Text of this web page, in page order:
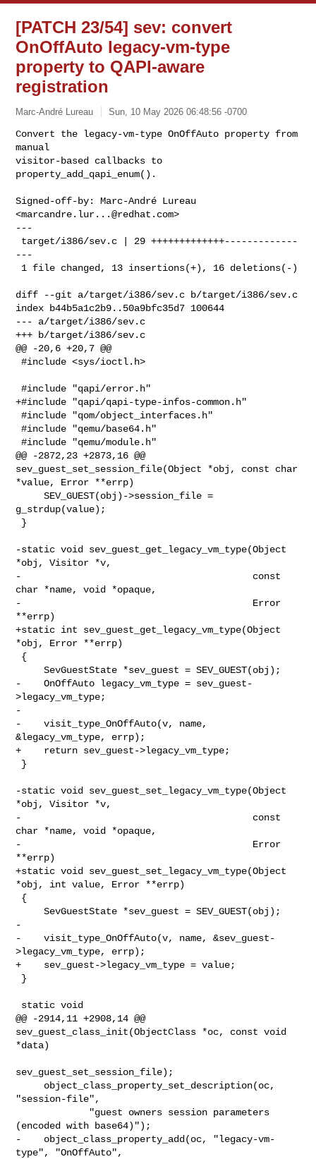
[PATCH 23/54] sev: convert
OnOffAuto legacy-vm-type
property to QAPI-aware
registration
Marc-André Lureau Sun, 10 May 2026 06:48:56 -0700
Convert the legacy-vm-type OnOffAuto property from
manual
visitor-based callbacks to
property_add_qapi_enum().
Signed-off-by: Marc-André Lureau
<marcandre.lur...@redhat.com>
---
---
diff --git a/target/i386/sev.c b/target/i386/sev.c
index b44b5a1c2b9..50a9bfc35d7 100644
--- a/target/i386/sev.c
+++ b/target/i386/sev.c
@@ -20,6 +20,7 @@
#include <sys/ioctl.h>
#include "qapi/error.h"
+#include "qapi/qapi-type-infos-common.h"
#include "qom/object_interfaces.h"
#include "qemu/base64.h"
#include "qemu/module.h"
@@ -2872,23 +2873,16 @@
sev_guest_set_session_file(Object *obj, const char
*value, Error **errp)
     SEV_GUEST(obj)->session_file =
g_strdup(value);
-static void sev_guest_get_legacy_vm_type(Object
*obj, Visitor *v,
-                                         const
char *name, void *opaque,
-                                         Error
**errp)
+static int sev_guest_get_legacy_vm_type(Object
*obj, Error **errp)
     SevGuestState *sev_guest = SEV_GUEST(obj);
-    OnOffAuto legacy_vm_type = sev_guest-
>legacy_vm_type;
-
-    visit_type_OnOffAuto(v, name,
&legacy_vm_type, errp);
+    return sev_guest->legacy_vm_type;
-static void sev_guest_set_legacy_vm_type(Object
*obj, Visitor *v,
-                                         const
char *name, void *opaque,
-                                         Error
**errp)
+static void sev_guest_set_legacy_vm_type(Object
*obj, int value, Error **errp)
     SevGuestState *sev_guest = SEV_GUEST(obj);
-
-    visit_type_OnOffAuto(v, name, &sev_guest-
>legacy_vm_type, errp);
+    sev_guest->legacy_vm_type = value;
@@ -2914,11 +2908,14 @@
sev_guest_class_init(ObjectClass *oc, const void
*data)
sev_guest_set_session_file);
"session-file",
(encoded with base64)");
-    object_class_property_add(oc, "legacy-vm-
type", "OnOffAuto",